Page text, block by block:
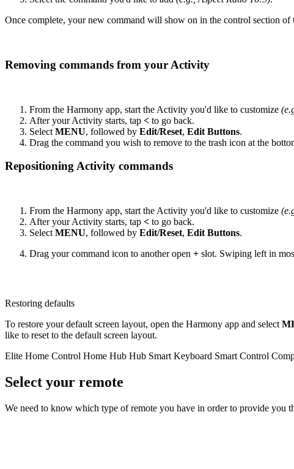
Once complete, your new command will show on in the control section
Removing commands from your Activity
From the Harmony app, start the Activity you'd like to customize
After your Activity starts, tap < to go back.
Select MENU, followed by Edit/Reset, Edit Buttons.
Drag the command you wish to remove to the trash icon at the
Repositioning Activity commands
From the Harmony app, start the Activity you'd like to customize
After your Activity starts, tap < to go back.
Select MENU, followed by Edit/Reset, Edit Buttons.
Drag your command icon to another open + slot. Swiping left in
Restoring defaults
To restore your default screen layout, open the Harmony app and select
like to reset to the default screen layout.
Elite Home Control Home Hub Hub Smart Keyboard Smart Control
Select your remote
We need to know which type of remote you have in order to provide you